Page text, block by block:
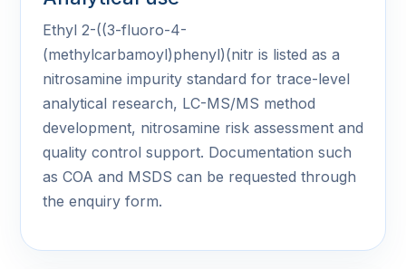
Ethyl 2-((3-fluoro-4-
(methylcarbamoyl)phenyl)(nitr is listed as a
nitrosamine impurity standard for trace-level
analytical research, LC-MS/MS method
development, nitrosamine risk assessment and
quality control support. Documentation such
as COA and MSDS can be requested through
the enquiry form.